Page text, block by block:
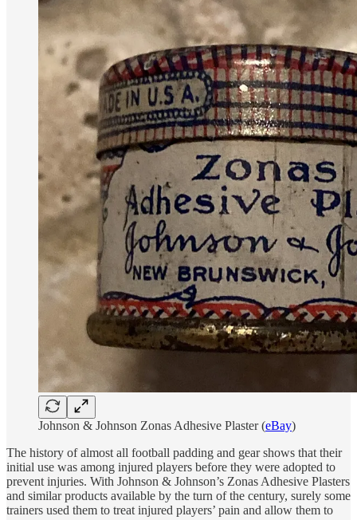
Johnson & Johnson Zonas Adhesive Plaster (eBay)
The history of almost all football padding and gear shows that their
initial use was among injured players before they were adopted to
prevent injuries. With Johnson & Johnson’s Zonas Adhesive Plasters
and similar products available by the turn of the century, surely some
trainers used them to treat injured players’ pain and allow them to